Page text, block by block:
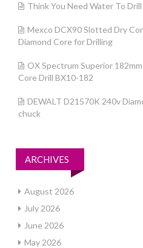
Think You Need Water To
Mexco DCX90 Slotted Dry
Diamond Core for Drilling
OX Spectrum Superior
Core Drill BX10-182
DEWALT D21570K 240v
chuck
ARCHIVES
August 2026
July 2026
June 2026
May 2026